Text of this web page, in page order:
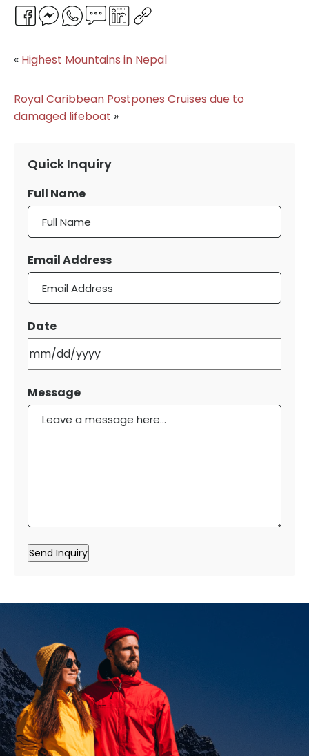
FacebookMessenger
WhatsApp
Email LinkedIn
« Highest Mountains in Nepal
Royal Caribbean Postpones Cruises due to
damaged lifeboat »
Quick Inquiry
Full Name
Email Address
Date
MM
DD
slash
YYYY
Message